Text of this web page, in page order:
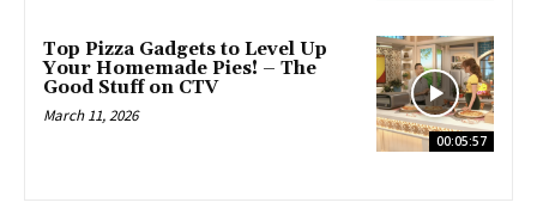
00:05:57
Top Pizza Gadgets to Level Up
Your Homemade Pies! – The
Good Stuff on CTV
March 11, 2026